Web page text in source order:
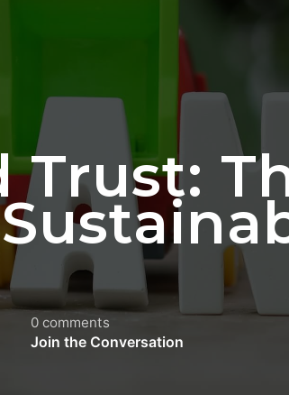
Trust:
0 comments
Join the Conversation